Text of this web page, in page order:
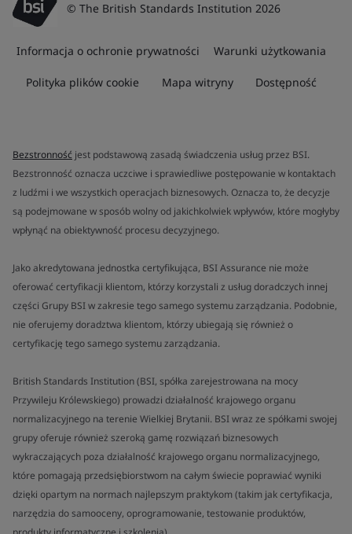
© The British Standards Institution 2026
Informacja o ochronie prywatności Warunki użytkowania
Polityka plików cookie Mapa witryny Dostępność
Bezstronność jest podstawową zasadą świadczenia usług przez BSI.
Bezstronność oznacza uczciwe i sprawiedliwe postępowanie w kontaktach
z ludźmi i we wszystkich operacjach biznesowych. Oznacza to, że decyzje
są podejmowane w sposób wolny od jakichkolwiek wpływów, które mogłyby
wpłynąć na obiektywność procesu decyzyjnego.
Jako akredytowana jednostka certyfikująca, BSI Assurance nie może
oferować certyfikacji klientom, którzy korzystali z usług doradczych innej
części Grupy BSI w zakresie tego samego systemu zarządzania. Podobnie,
nie oferujemy doradztwa klientom, którzy ubiegają się również o
certyfikację tego samego systemu zarządzania.
British Standards Institution (BSI, spółka zarejestrowana na mocy
Przywileju Królewskiego) prowadzi działalność krajowego organu
normalizacyjnego na terenie Wielkiej Brytanii. BSI wraz ze spółkami swojej
grupy oferuje również szeroką gamę rozwiązań biznesowych
wykraczających poza działalność krajowego organu normalizacyjnego,
które pomagają przedsiębiorstwom na całym świecie poprawiać wyniki
dzięki opartym na normach najlepszym praktykom (takim jak certyfikacja,
narzędzia do samooceny, oprogramowanie, testowanie produktów,